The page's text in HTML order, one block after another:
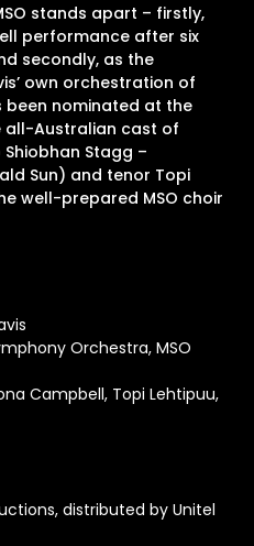
stands apart – firstly,
performance after six
secondly, as the
own orchestration of
been nominated at the
all-Australian cast of
Stagg –
Sun) and tenor Topi
well-prepared MSO choir
Orchestra, MSO
Campbell, Topi Lehtipuu,
distributed by Unitel